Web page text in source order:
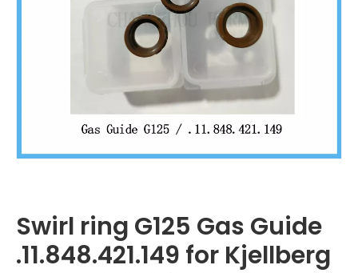
Swirl ring G125 Gas Guide
.11.848.421.149 for Kjellberg